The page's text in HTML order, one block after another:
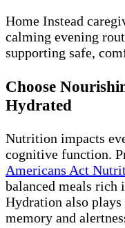
Home Instead
calming evening
supporting safe,
Choose
Hydrated
Nutrition impacts
cognitive function.
Americans Act
balanced meals rich
Hydration also
memory and